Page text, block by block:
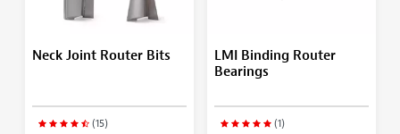
Neck Joint Router Bits
(15)
LMI Binding Router
Bearings
(1)